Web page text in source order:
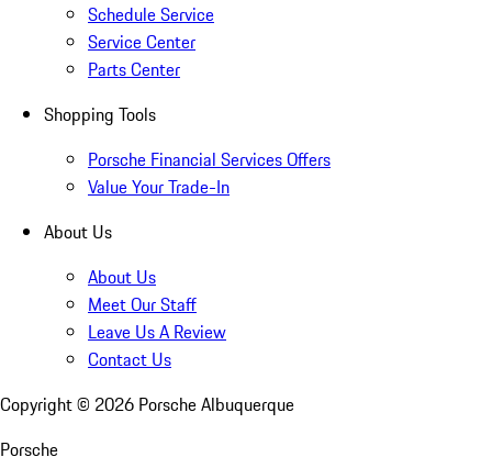
Schedule Service
Service Center
Parts Center
Shopping Tools
Porsche Financial Services Offers
Value Your Trade-In
About Us
About Us
Meet Our Staff
Leave Us A Review
Contact Us
Copyright © 2026 Porsche Albuquerque
Porsche